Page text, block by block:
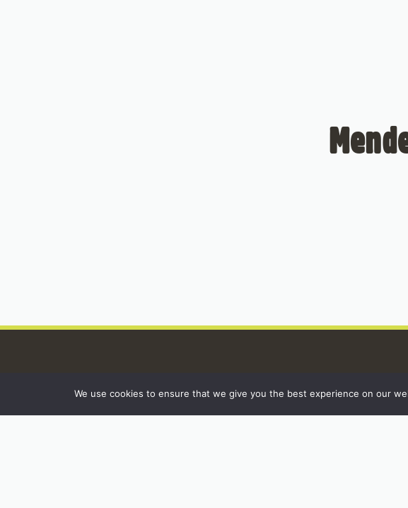
INSTAGRAM
We use cookies to ensure that we give you the best experience on our